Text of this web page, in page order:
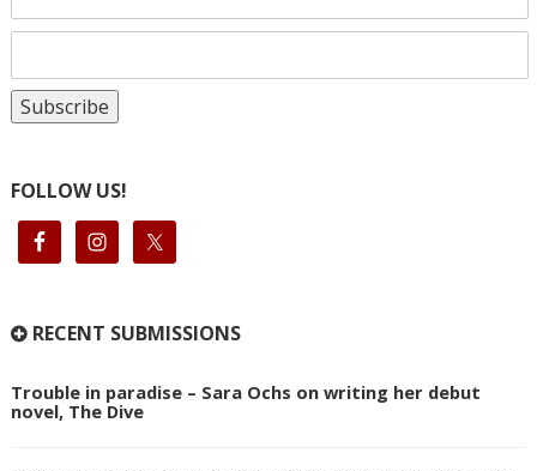
FOLLOW US!
RECENT SUBMISSIONS
Trouble in paradise – Sara Ochs on writing her debut
novel, The Dive